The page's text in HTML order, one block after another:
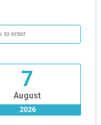
7
August
2026